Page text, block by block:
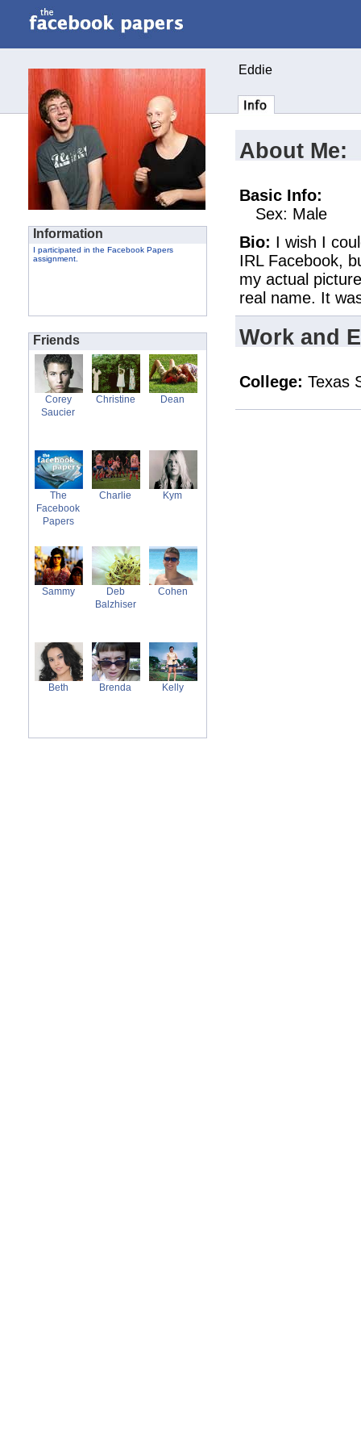
Information
I participated in the Facebook Papers
assignment.
Friends
Corey
Saucier
Christine Dean
The
Facebook
Papers
Charlie Kym
Sammy
Deb
Balzhiser
Cohen
Beth Brenda Kelly
Eddie
About Me:
Basic Info:
Sex: Male
Bio: I wish I
IRL Facebook,
my actual
real name. It
Work and
College: Texas